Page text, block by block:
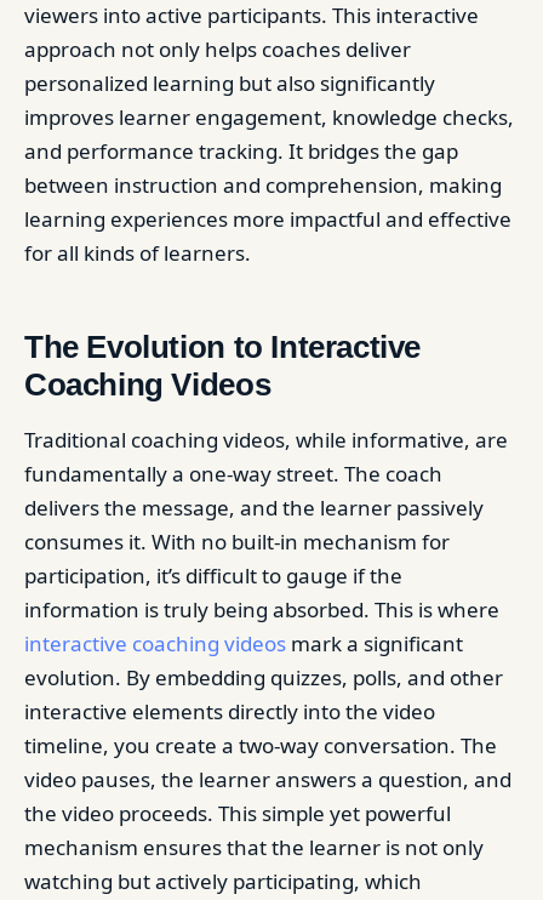
viewers into active participants. This interactive
approach not only helps coaches deliver
personalized learning but also significantly
improves learner engagement, knowledge checks,
and performance tracking. It bridges the gap
between instruction and comprehension, making
learning experiences more impactful and effective
for all kinds of learners.
The Evolution to Interactive
Coaching Videos
Traditional coaching videos, while informative, are
fundamentally a one-way street. The coach
delivers the message, and the learner passively
consumes it. With no built-in mechanism for
participation, it’s difficult to gauge if the
information is truly being absorbed. This is where
interactive coaching videos mark a significant
evolution. By embedding quizzes, polls, and other
interactive elements directly into the video
timeline, you create a two-way conversation. The
video pauses, the learner answers a question, and
the video proceeds. This simple yet powerful
mechanism ensures that the learner is not only
watching but actively participating, which